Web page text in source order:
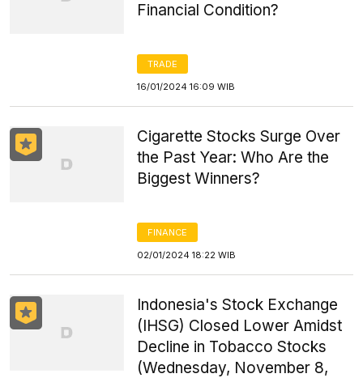
Financial Condition?
TRADE
16/01/2024 16:09 WIB
Cigarette Stocks Surge Over
the Past Year: Who Are the
Biggest Winners?
FINANCE
02/01/2024 18:22 WIB
Indonesia's Stock Exchange
(IHSG) Closed Lower Amidst
Decline in Tobacco Stocks
(Wednesday, November 8,